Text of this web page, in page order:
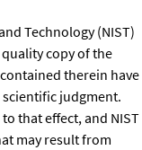
Technology (NIST)
copy of the
therein have
judgment.
that effect, and NIST
may result from